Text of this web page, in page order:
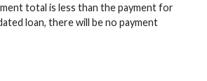
total is less than the payment for
loan, there will be no payment